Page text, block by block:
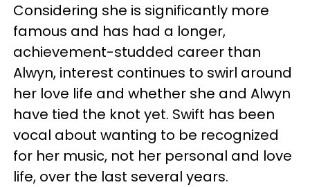
Considering she is significantly more
famous and has had a longer,
achievement-studded career than
Alwyn, interest continues to swirl around
her love life and whether she and Alwyn
have tied the knot yet. Swift has been
vocal about wanting to be recognized
for her music, not her personal and love
life, over the last several years.